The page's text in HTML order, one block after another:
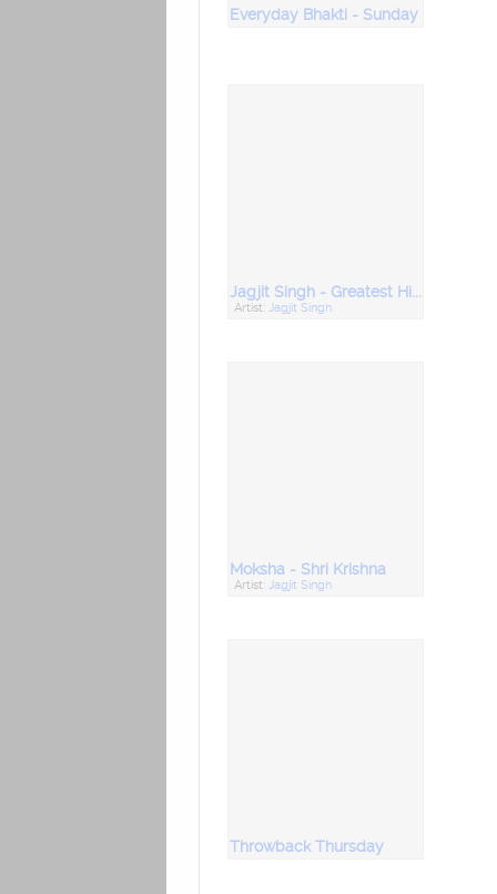
Everyday Bhakti - Sunday
Jagjit Singh - Greatest Hits Collection
Artist:Jagjit Singh
Moksha - Shri Krishna
Artist:Jagjit Singh
Throwback Thursday